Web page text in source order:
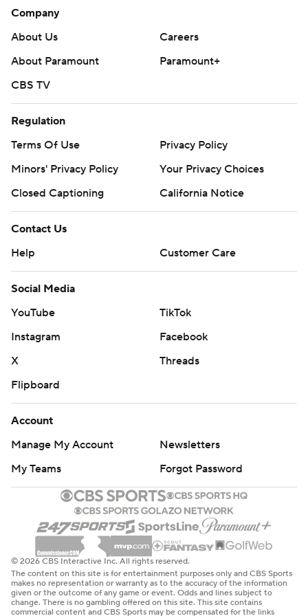
Company
About Us
Careers
About Paramount
Paramount+
CBS TV
Regulation
Terms Of Use
Privacy Policy
Minors' Privacy Policy
Your Privacy Choices
Closed Captioning
California Notice
Contact Us
Help
Customer Care
Social Media
YouTube
TikTok
Instagram
Facebook
X
Threads
Flipboard
Account
Manage My Account
Newsletters
My Teams
Forgot Password
© 2026 CBS Interactive Inc. All rights reserved.
The content on this site is for entertainment purposes only and CBS Sports
makes no representation or warranty as to the accuracy of the information
given or the outcome of any game or event. Odds and lines subject to
change. There is no gambling offered on this site. This site contains
commercial content and CBS Sports may be compensated for the links